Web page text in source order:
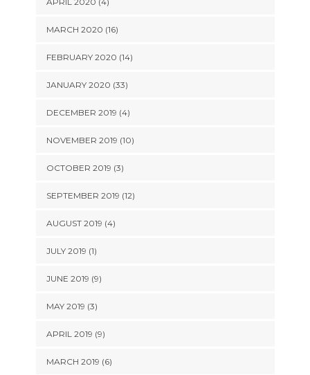
MARCH 2020 (16)
FEBRUARY 2020 (14)
JANUARY 2020 (33)
DECEMBER 2019 (4)
NOVEMBER 2019 (10)
OCTOBER 2019 (3)
SEPTEMBER 2019 (12)
AUGUST 2019 (4)
JULY 2019 (1)
JUNE 2019 (9)
MAY 2019 (3)
APRIL 2019 (9)
MARCH 2019 (6)